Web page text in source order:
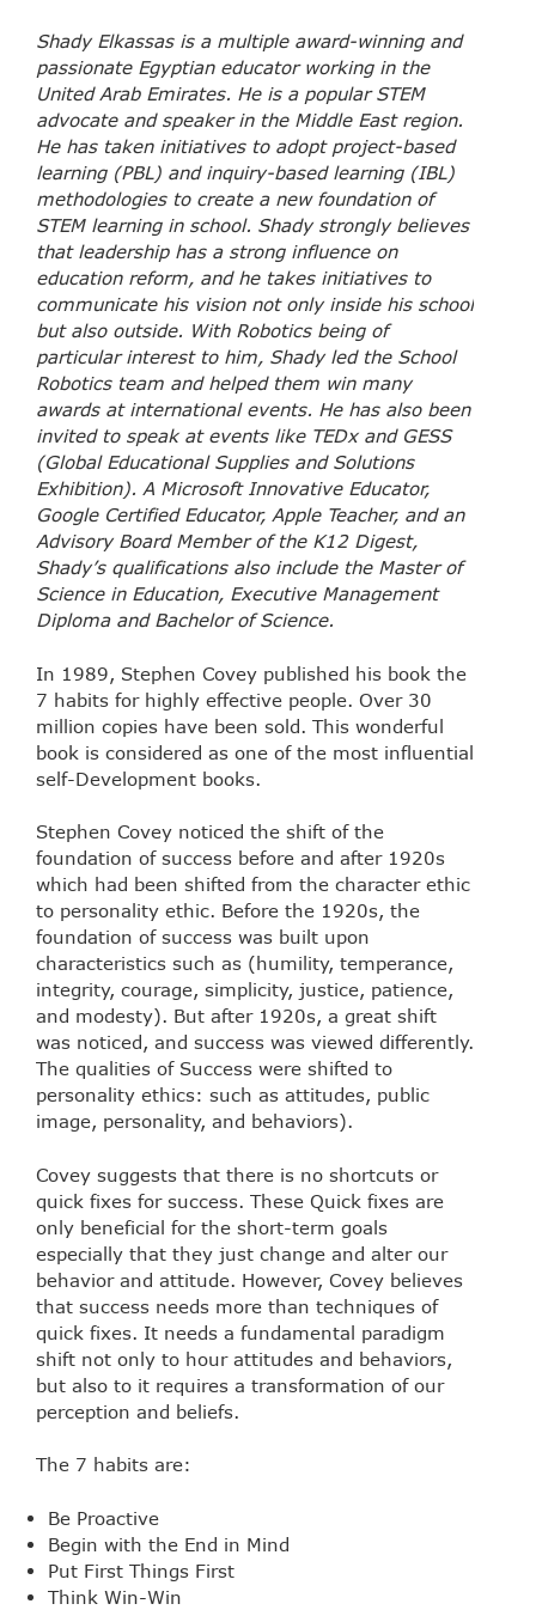
Shady Elkassas is a multiple award-winning and
passionate Egyptian educator working in the
United Arab Emirates. He is a popular STEM
advocate and speaker in the Middle East region.
He has taken initiatives to adopt project-based
learning (PBL) and inquiry-based learning (IBL)
methodologies to create a new foundation of
STEM learning in school. Shady strongly believes
that leadership has a strong influence on
education reform, and he takes initiatives to
communicate his vision not only inside his school
but also outside. With Robotics being of
particular interest to him, Shady led the School
Robotics team and helped them win many
awards at international events. He has also been
invited to speak at events like TEDx and GESS
(Global Educational Supplies and Solutions
Exhibition). A Microsoft Innovative Educator,
Google Certified Educator, Apple Teacher, and an
Advisory Board Member of the K12 Digest,
Shady’s qualifications also include the Master of
Science in Education, Executive Management
Diploma and Bachelor of Science.
In 1989, Stephen Covey published his book the
7 habits for highly effective people. Over 30
million copies have been sold. This wonderful
book is considered as one of the most influential
self-Development books.
Stephen Covey noticed the shift of the
foundation of success before and after 1920s
which had been shifted from the character ethic
to personality ethic. Before the 1920s, the
foundation of success was built upon
characteristics such as (humility, temperance,
integrity, courage, simplicity, justice, patience,
and modesty). But after 1920s, a great shift
was noticed, and success was viewed differently.
The qualities of Success were shifted to
personality ethics: such as attitudes, public
image, personality, and behaviors).
Covey suggests that there is no shortcuts or
quick fixes for success. These Quick fixes are
only beneficial for the short-term goals
especially that they just change and alter our
behavior and attitude. However, Covey believes
that success needs more than techniques of
quick fixes. It needs a fundamental paradigm
shift not only to hour attitudes and behaviors,
but also to it requires a transformation of our
perception and beliefs.
The 7 habits are:
Be Proactive
Begin with the End in Mind
Put First Things First
Think Win-Win